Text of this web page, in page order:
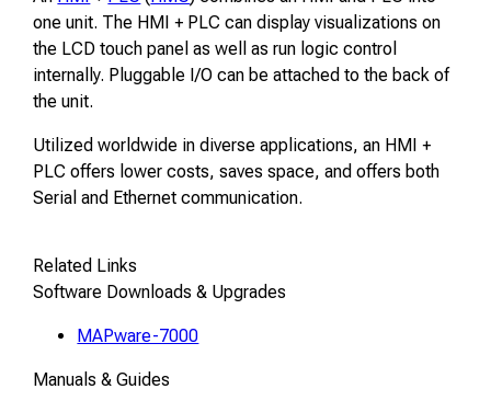
one unit. The HMI + PLC can display visualizations on
the LCD touch panel as well as run logic control
internally. Pluggable I/O can be attached to the back of
the unit.
Utilized worldwide in diverse applications, an HMI +
PLC offers lower costs, saves space, and offers both
Serial and Ethernet communication.
Related Links
Software Downloads & Upgrades
MAPware-7000
Manuals & Guides